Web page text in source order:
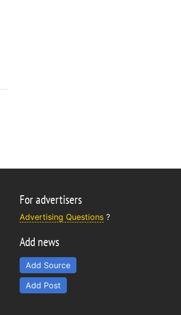
For advertisers
Advertising Questions ?
Add news
Add Source
Add Post